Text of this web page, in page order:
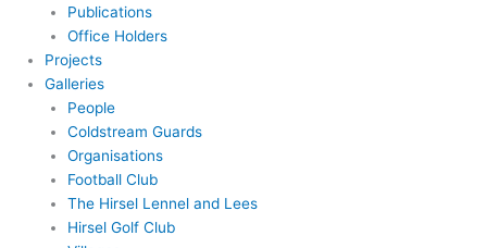
Publications
Office Holders
Projects
Galleries
People
Coldstream Guards
Organisations
Football Club
The Hirsel Lennel and Lees
Hirsel Golf Club